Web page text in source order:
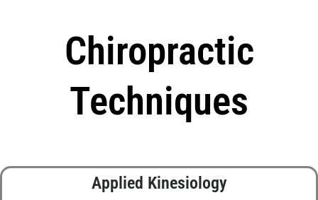
Chiropractic
Techniques
Applied Kinesiology